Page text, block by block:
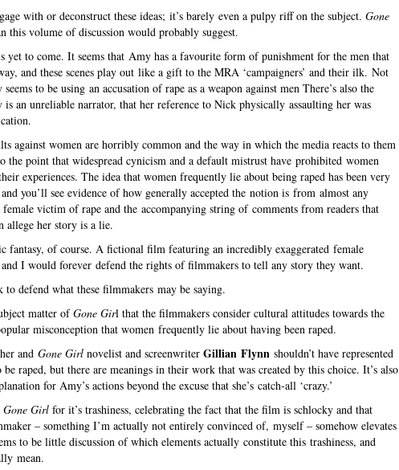
with or deconstruct these ideas; it’s barely even a pulpy riff on the subject. Gone
this volume of discussion would probably suggest.
yet to come. It seems that Amy has a favourite form of punishment for the men that
and these scenes play out like a gift to the MRA ‘campaigners’ and their ilk. Not
to be using an accusation of rape as a weapon against men There’s also the
is an unreliable narrator, that her reference to Nick physically assaulting her was
against women are horribly common and the way in which the media reacts to them
the point that widespread cynicism and a default mistrust have prohibited women
experiences. The idea that women frequently lie about being raped has been very
you’ll see evidence of how generally accepted the notion is from almost any
victim of rape and the accompanying string of comments from readers that
allege her story is a lie.
fantasy, of course. A fictional film featuring an incredibly exaggerated female
I would forever defend the rights of filmmakers to tell any story they want.
defend what these filmmakers may be saying.
matter ofGone Girl that the filmmakers consider cultural attitudes towards the
misconception that women frequently lie about having been raped.
and Gone Girl novelist and screenwriter Gillian Flynn shouldn’t have represented
raped, but there are meanings in their work that was created by this choice. It’s also
for Amy’s actions beyond the excuse that she’s catch-all ‘crazy.’
Gone Girl for it’s trashiness, celebrating the fact that the film is schlocky and that
– something I’m actually not entirely convinced of, myself – somehow elevates
to be little discussion of which elements actually constitute this trashiness, and
mean.